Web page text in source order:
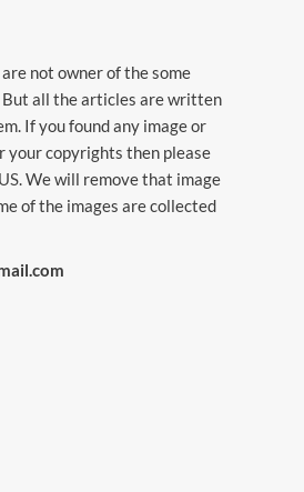
not owner of the some
But all the articles are written
If you found any image or
your copyrights then please
. We will remove that image
of the images are collected